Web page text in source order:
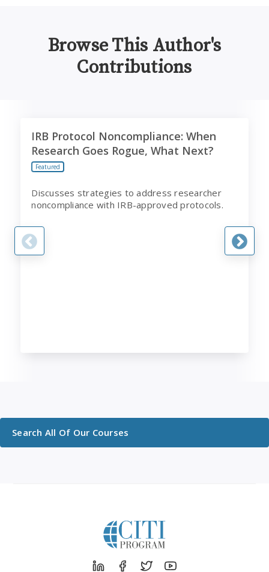
Browse This Author's
Contributions
IRB Protocol Noncompliance: When
Research Goes Rogue, What Next?
Featured
Discusses strategies to address researcher
noncompliance with IRB-approved protocols.
Search All Of Our Courses